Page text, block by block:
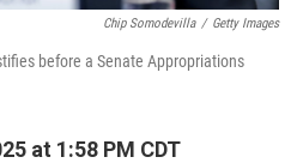
Chip Somodevilla / Getty Images
before a Senate Appropriations
at 1:58 PM CDT